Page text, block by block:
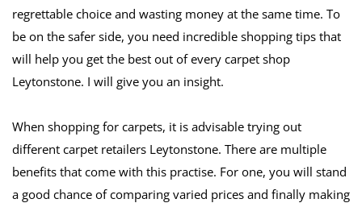
regrettable choice and wasting money at the same time. To
be on the safer side, you need incredible shopping tips that
will help you get the best out of every carpet shop
Leytonstone. I will give you an insight.
When shopping for carpets, it is advisable trying out
different carpet retailers Leytonstone. There are multiple
benefits that come with this practise. For one, you will stand
a good chance of comparing varied prices and finally making